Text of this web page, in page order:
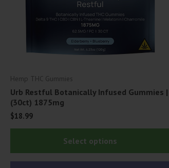
Hemp THC Gummies
Urb Restful Botanically Infused Gummies |
(30ct) 1875mg
$18.99
Select options